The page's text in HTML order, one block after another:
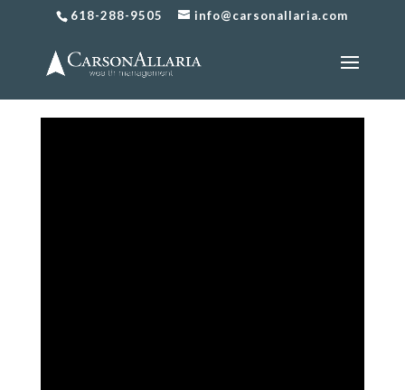
618-288-9505 info@carsonallaria.com
Should I Buy?